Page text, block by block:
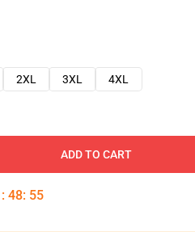
2XL 3XL 4XL
ADD TO CART
: 48: 54